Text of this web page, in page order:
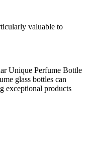
valuable to
Unique Perfume Bottle
glass bottles can
exceptional products